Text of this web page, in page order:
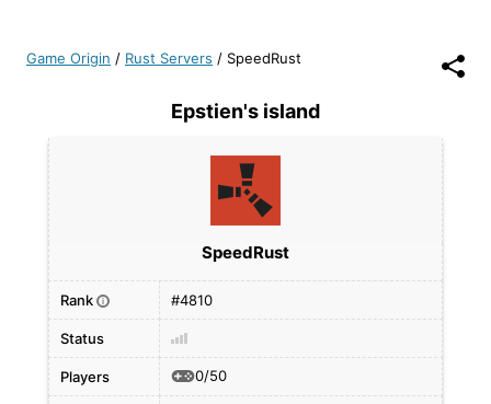
Game Origin / Rust Servers / SpeedRust
Epstien's island
SpeedRust
Rank i #4810
Status
Players 0/50